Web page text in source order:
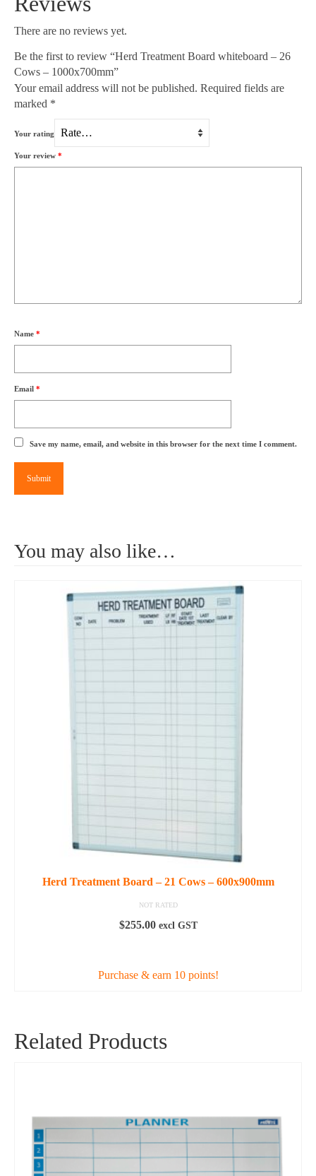
There are no reviews yet.
Be the first to review “Herd Treatment Board whiteboard – 26
Cows – 1000x700mm”
Your email address will not be published. Required fields are
marked *
Your rating
Your review *
Name *
Email *
Save my name, email, and website in this browser for the next time I comment.
You may also like…
Herd Treatment Board – 21 Cows – 600x900mm
NOT RATED
$255.00 excl GST
Purchase & earn 10 points!
Related Products